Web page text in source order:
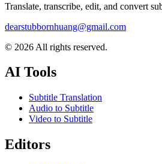
Translate, transcribe, edit, and convert
dearstubbornhuang@gmail.com
© 2026 All rights reserved.
AI Tools
Subtitle Translation
Audio to Subtitle
Video to Subtitle
Editors